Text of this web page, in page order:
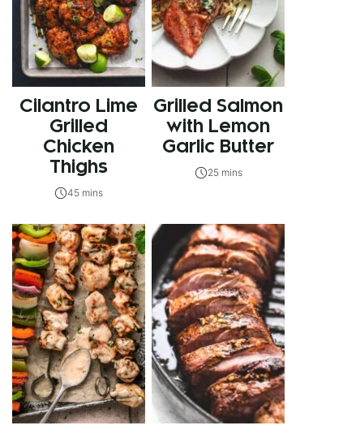
Cilantro Lime
Grilled
Chicken
Thighs
45 mins
Grilled Salmon
with Lemon
Garlic Butter
25 mins